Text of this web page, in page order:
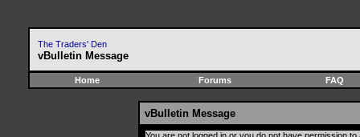
The Traders' Den
vBulletin Message
Home Forums FAQ
vBulletin Message